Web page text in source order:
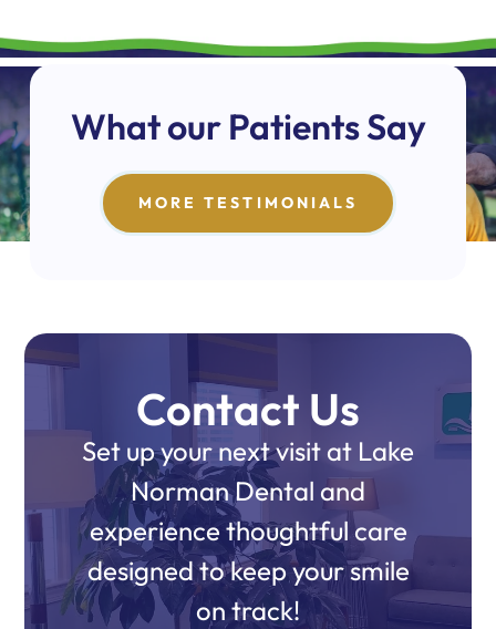
What our Patients Say
MORE TESTIMONIALS
Contact Us
Set up your next visit at Lake
Norman Dental and
experience thoughtful care
designed to keep your smile
on track!